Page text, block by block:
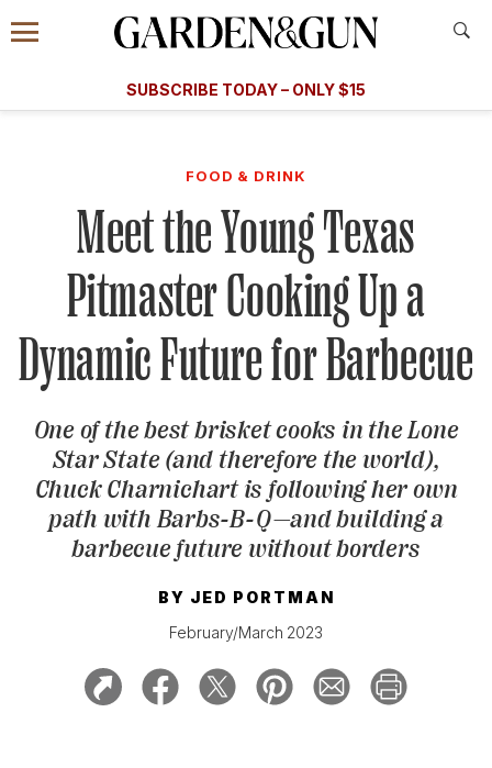
Information
Menu
​​SUBSCRIBE TODAY – ONLY $15
Subscribe
GET A SUBSCRIPTION
GIVE A GIFT
MANAGE YOUR SUBSCRIPTION
KEEP UP WITH
SIGN UP FOR OUR NEWSLETTERS
FOOD & DRINK
Meet the Young Texas
Pitmaster Cooking Up a
Dynamic Future for Barbecue
One of the best brisket cooks in the Lone
Star State (and therefore the world),
Chuck Charnichart is following her own
path with Barbs-B-Q—and building a
barbecue future without borders
BY JED PORTMAN
February/March 2023
A Special Introductory Offer
SUBSCRIBE TODAY